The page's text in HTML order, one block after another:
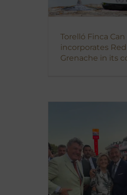
Torelló Finca
incorporates Red
Grenache in its